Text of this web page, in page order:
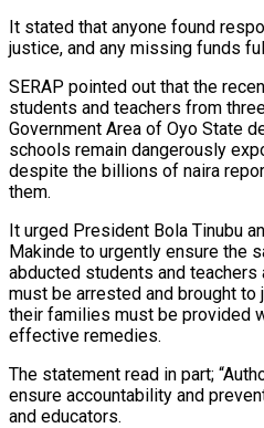
It stated that anyone found
justice, and any missing funds
SERAP pointed out that the
students and teachers from
Government Area of Oyo State
schools remain dangerously
despite the billions of naira
them.
It urged President Bola Tinubu
Makinde to urgently ensure the
abducted students and teachers
must be arrested and brought
their families must be provided
effective remedies.
The statement read in part;
ensure accountability and
and educators.